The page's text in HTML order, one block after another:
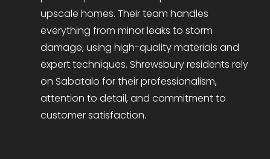
upscale homes. Their team handles
everything from minor leaks to storm
damage, using high-quality materials and
expert techniques. Shrewsbury residents rely
on Sabatalo for their professionalism,
attention to detail, and commitment to
customer satisfaction.